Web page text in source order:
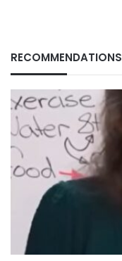
RECOMMENDATIONS